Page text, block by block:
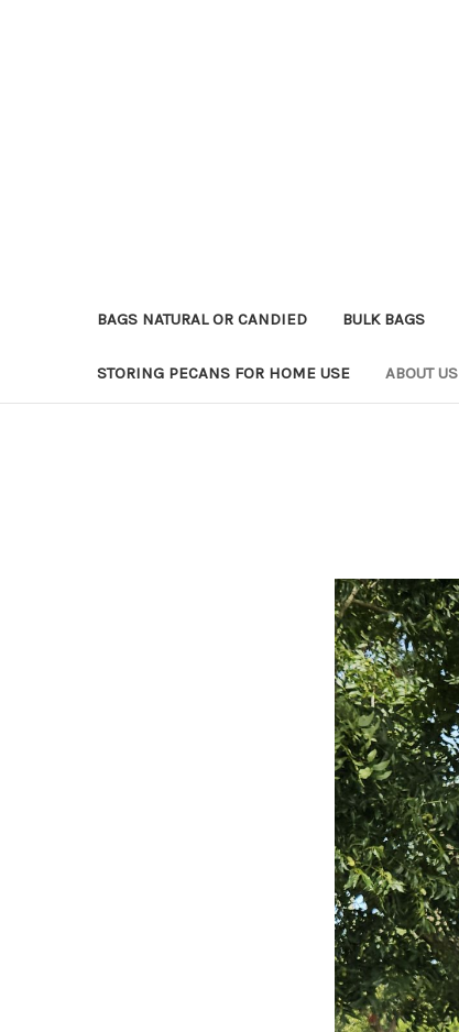
BAGS NATURAL OR CANDIED BULK BAGS
STORING PECANS FOR HOME USE ABOUT US